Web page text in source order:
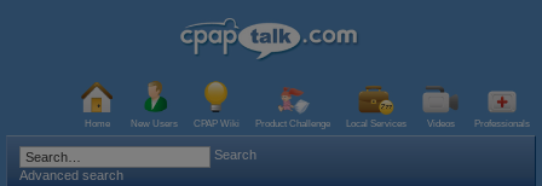
Home New Users CPAP Wiki Product Challenge Local Services Videos Professionals
Search
Advanced search